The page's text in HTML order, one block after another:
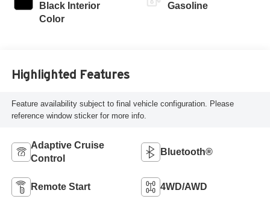
Black Interior
Color
Gasoline
Highlighted Features
Feature availability subject to final vehicle configuration. Please
reference window sticker for more info.
Adaptive Cruise
Control
Bluetooth®
Remote Start 4WD/AWD